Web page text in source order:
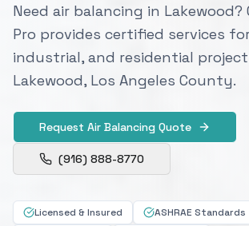
Need air balancing in Lakewood?
Pro provides certified services
industrial, and residential
Lakewood, Los Angeles County.
Request Air Balancing Quote
(916) 888-8770
Licensed & Insured
ASHRAE Standards